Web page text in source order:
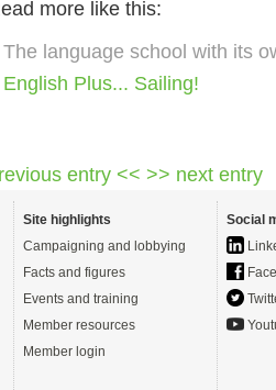
more like this:
The language school with its
English Plus... Sailing!
entry << >> next entry
Site highlights
Campaigning and lobbying
Facts and figures
Events and training
Member resources
Member login
Social